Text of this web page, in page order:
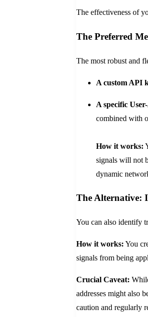
The effectiveness of
The Preferred
The most robust and
A custom API
A specific
combined with
How it works:
signals will not
dynamic
The Alternative:
You can also identify
How it works: You
signals from being
Crucial Caveat:
addresses might also
caution and regularly